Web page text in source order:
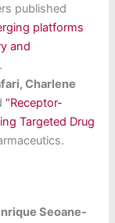
published
platforms
and
Charlene
“Receptor-
Targeted Drug
Seoane-